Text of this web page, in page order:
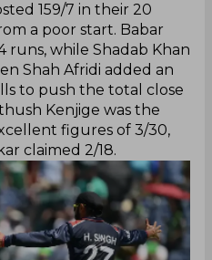
159/7 in their 20
a poor start. Babar
runs, while Shadab Khan
Shah Afridi added an
to push the total close
Kenjige was the
figures of 3/30,
claimed 2/18.